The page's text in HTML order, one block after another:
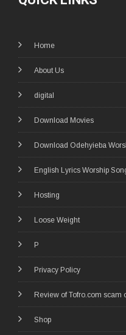
Home
About Us
digital
Download Movies
Download Odehyieba
English Lyrics Worship
Hosting
Loose Weight
P
Privacy Policy
Review of Tofro.com scam
Shop